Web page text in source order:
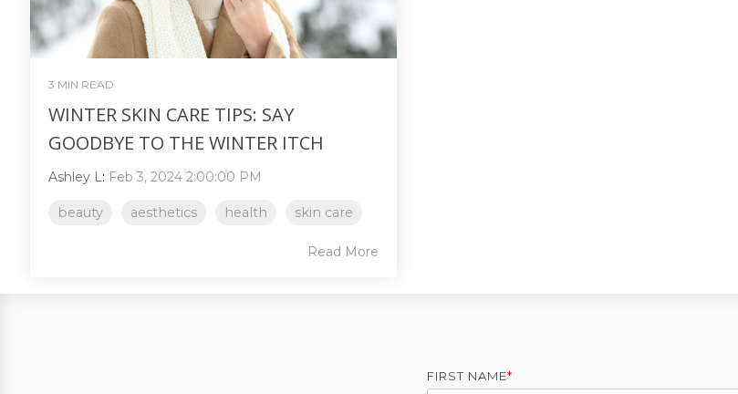
3 MIN READ
WINTER SKIN CARE TIPS: SAY
GOODBYE TO THE WINTER ITCH
Ashley L: Feb 3, 2024 2:00:00 PM
beauty aesthetics health skin care
Read More
FIRST NAME*